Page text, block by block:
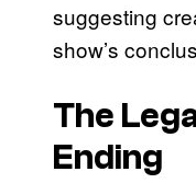
suggesting
show’s
The
Ending